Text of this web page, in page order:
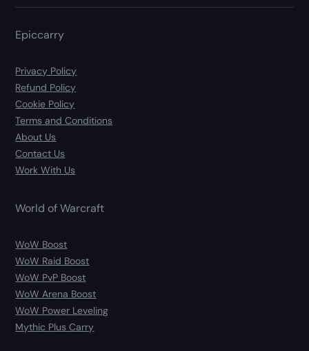
Epiccarry
Privacy Policy
Refund Policy
Cookie Policy
Terms and Conditions
About Us
Contact Us
Work With Us
World of Warcraft
WoW Boost
WoW Raid Boost
WoW PvP Boost
WoW Arena Boost
WoW Power Leveling
Mythic Plus Carry